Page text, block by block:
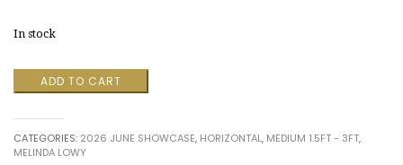
In stock
Interlude”
Lowy
quantity
ADD TO CART
CATEGORIES: 2026 JUNE SHOWCASE, HORIZONTAL, MEDIUM 1.5FT - 3FT,
MELINDA LOWY